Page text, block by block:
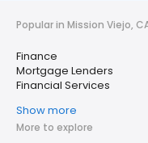
Popular in Mission Viejo,
Finance
Mortgage Lenders
Financial Services
Show more
More to explore